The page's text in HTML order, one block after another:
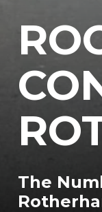
The